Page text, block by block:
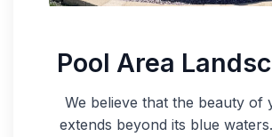
Pool Area
We believe that the beauty of
extends beyond its blue